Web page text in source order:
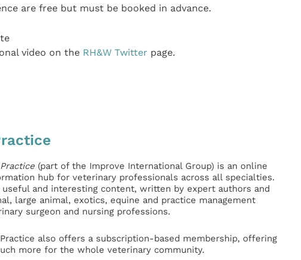
are free but must be booked in advance.
video on the RH&W Twitter page.
(part of the Improve International Group) is an online
hub for veterinary professionals across all specialties.
and interesting content, written by expert authors and
large animal, exotics, equine and practice management
surgeon and nursing professions.
also offers a subscription-based membership, offering
more for the whole veterinary community.